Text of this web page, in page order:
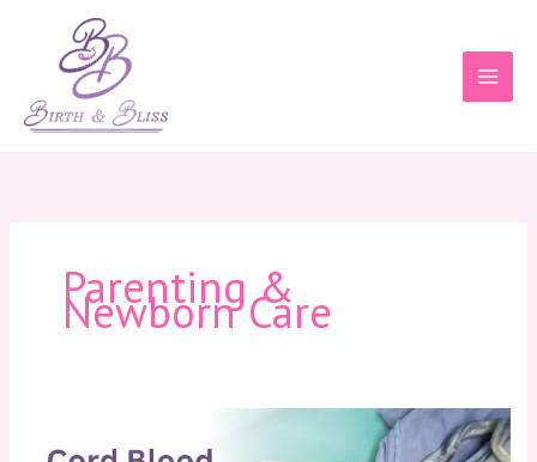
content
Parenting &
Newborn Care
Blood